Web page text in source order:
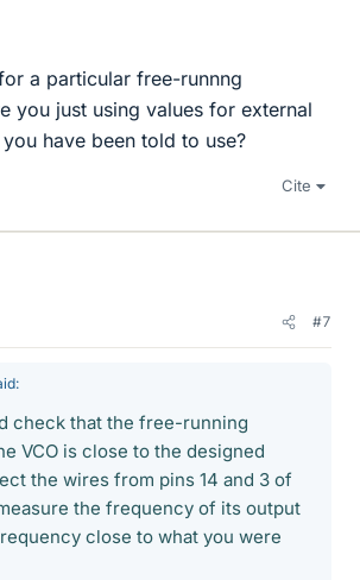
a particular free-runnng
you just using values for external
have been told to use?
Cite
#7
check that the free-running
VCO is close to the designed
the wires from pins 14 and 3 of
the frequency of its output
close to what you were